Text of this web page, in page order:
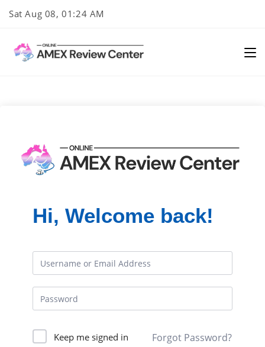
Sat Aug 08, 01:24 AM
Hi, Welcome back!
Keep me signed in Forgot Password?